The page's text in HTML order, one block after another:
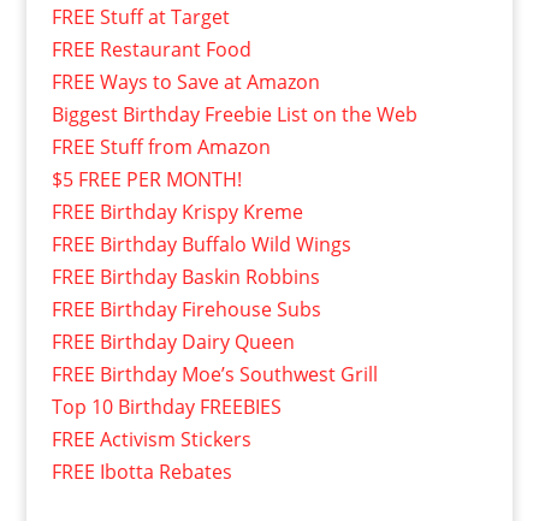
FREE Stuff at Target
FREE Restaurant Food
FREE Ways to Save at Amazon
Biggest Birthday Freebie List on the Web
FREE Stuff from Amazon
$5 FREE PER MONTH!
FREE Birthday Krispy Kreme
FREE Birthday Buffalo Wild Wings
FREE Birthday Baskin Robbins
FREE Birthday Firehouse Subs
FREE Birthday Dairy Queen
FREE Birthday Moe’s Southwest Grill
Top 10 Birthday FREEBIES
FREE Activism Stickers
FREE Ibotta Rebates